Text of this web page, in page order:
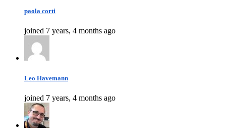
paola corti
joined 7 years, 4 months ago
Leo Havemann
joined 7 years, 4 months ago